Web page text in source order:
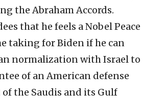
the Abraham Accords.
that he feels a Nobel Peace
taking for Biden if he can
normalization with Israel to
of an American defense
the Saudis and its Gulf